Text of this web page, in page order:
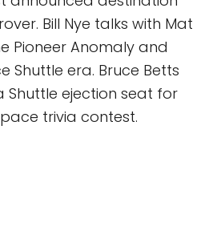
Bill Nye talks with Mat
Pioneer Anomaly and
Shuttle era. Bruce Betts
Shuttle ejection seat for
trivia contest.